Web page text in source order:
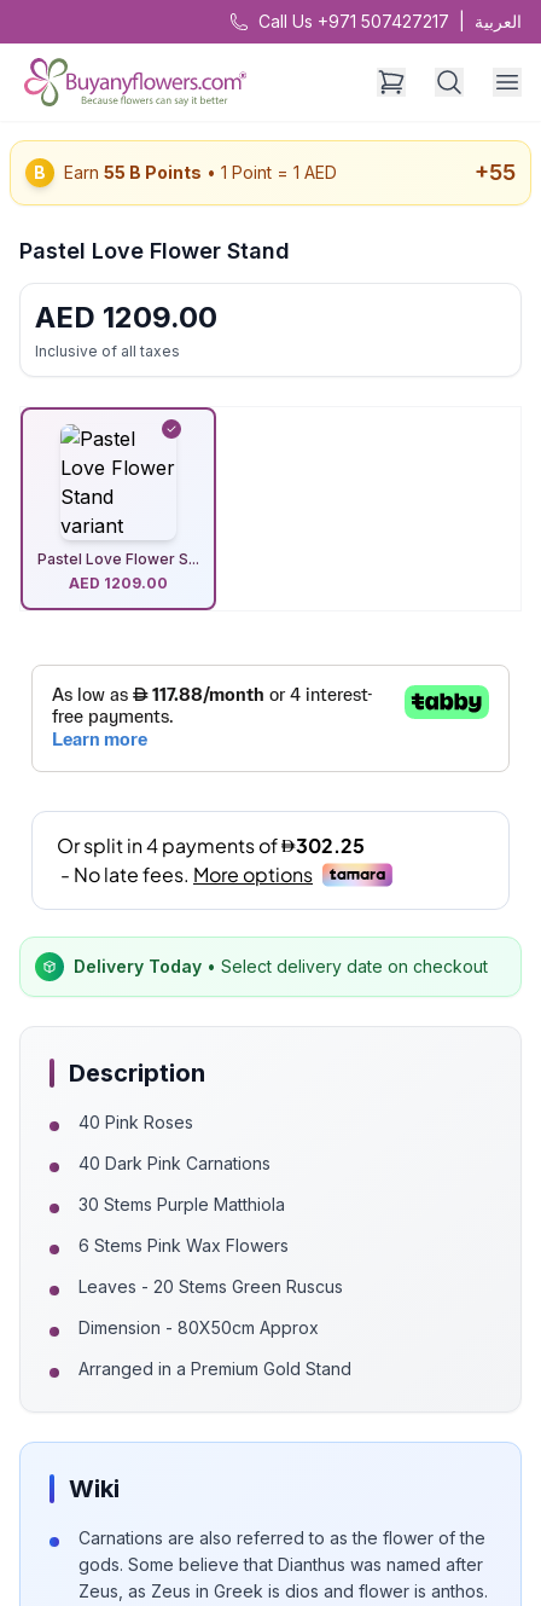
Call Us +971 507427217 العربية
B Earn 55 B Points • 1 Point = 1 AED +55
Pastel Love Flower Stand
AED 1209.00
Inclusive of all taxes
Pastel Love Flower S...
AED 1209.00
Delivery Today • Select delivery date on checkout
Description
40 Pink Roses
40 Dark Pink Carnations
30 Stems Purple Matthiola
6 Stems Pink Wax Flowers
Leaves - 20 Stems Green Ruscus
Dimension - 80X50cm Approx
Arranged in a Premium Gold Stand
Wiki
Carnations are also referred to as the flower of the
gods. Some believe that Dianthus was named after
Zeus, as Zeus in Greek is dios and flower is anthos.